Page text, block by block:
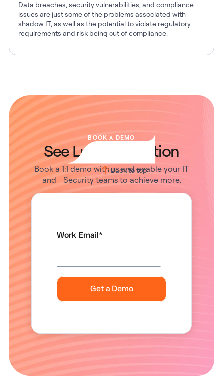
Data breaches, security vulnerabilities, and compliance
issues are just some of the problems associated with
shadow IT, as well as the potential to violate regulatory
requirements and risk being out of compliance.
BOOK A DEMO
See Lumos in Action
Book a 1:1 demo with us and enable your IT
and Security teams to achieve more.
Work Email *
Back to top